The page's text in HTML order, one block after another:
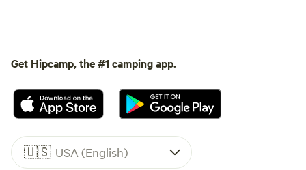
Get Hipcamp, the #1 camping app.
🇺🇸 USA (English)